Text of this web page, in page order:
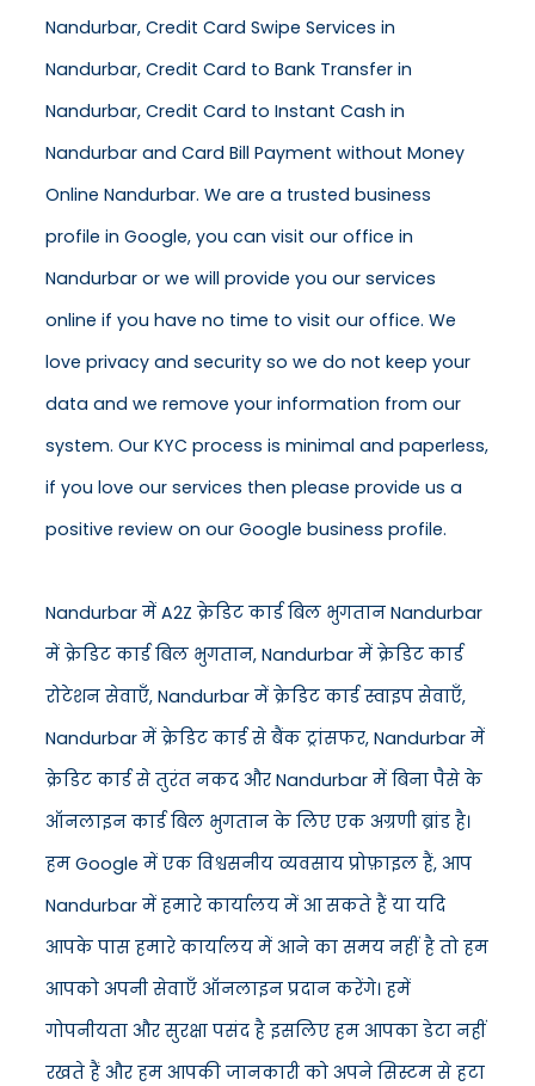
Nandurbar, Credit Card Swipe Services in
Nandurbar, Credit Card to Bank Transfer in
Nandurbar, Credit Card to Instant Cash in
Nandurbar and Card Bill Payment without Money
Online Nandurbar. We are a trusted business
profile in Google, you can visit our office in
Nandurbar or we will provide you our services
online if you have no time to visit our office. We
love privacy and security so we do not keep your
data and we remove your information from our
system. Our KYC process is minimal and paperless,
if you love our services then please provide us a
positive review on our Google business profile.
Nandurbar में A2Z क्रेडिट कार्ड बिल भुगतान Nandurbar
में क्रेडिट कार्ड बिल भुगतान, Nandurbar में क्रेडिट कार्ड
रोटेशन सेवाएँ, Nandurbar में क्रेडिट कार्ड स्वाइप सेवाएँ,
Nandurbar में क्रेडिट कार्ड से बैंक ट्रांसफर, Nandurbar में
क्रेडिट कार्ड से तुरंत नकद और Nandurbar में बिना पैसे के
ऑनलाइन कार्ड बिल भुगतान के लिए एक अग्रणी ब्रांड है।
हम Google में एक विश्वसनीय व्यवसाय प्रोफ़ाइल हैं, आप
Nandurbar में हमारे कार्यालय में आ सकते हैं या यदि
आपके पास हमारे कार्यालय में आने का समय नहीं है तो हम
आपको अपनी सेवाएँ ऑनलाइन प्रदान करेंगे। हमें
गोपनीयता और सुरक्षा पसंद है इसलिए हम आपका डेटा नहीं
रखते हैं और हम आपकी जानकारी को अपने सिस्टम से हटा